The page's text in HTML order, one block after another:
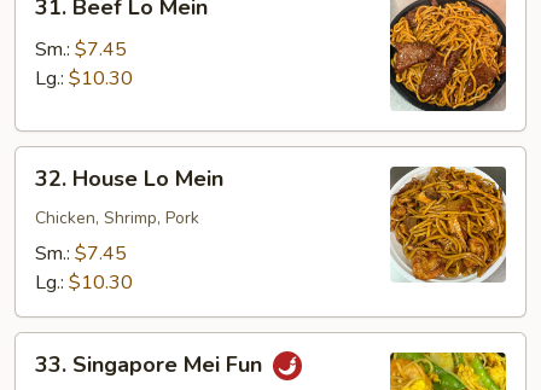
Beef
Lo
Mein
31. Beef Lo Mein
Sm.: $7.45
Lg.: $10.30
House
Lo
Mein
32. House Lo Mein
Chicken, Shrimp, Pork
Sm.: $7.45
Lg.: $10.30
Singapore
33. Singapore Mei Fun